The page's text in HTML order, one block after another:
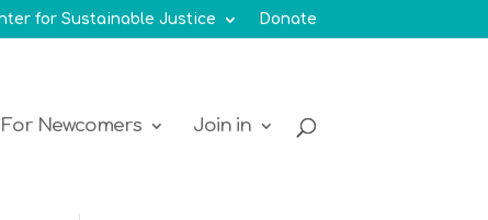
for Sustainable Justice Donate
For Newcomers Join in